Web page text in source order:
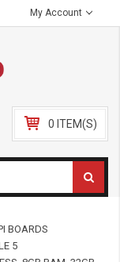
My Account
0 ITEM(S)
BOARDS
5